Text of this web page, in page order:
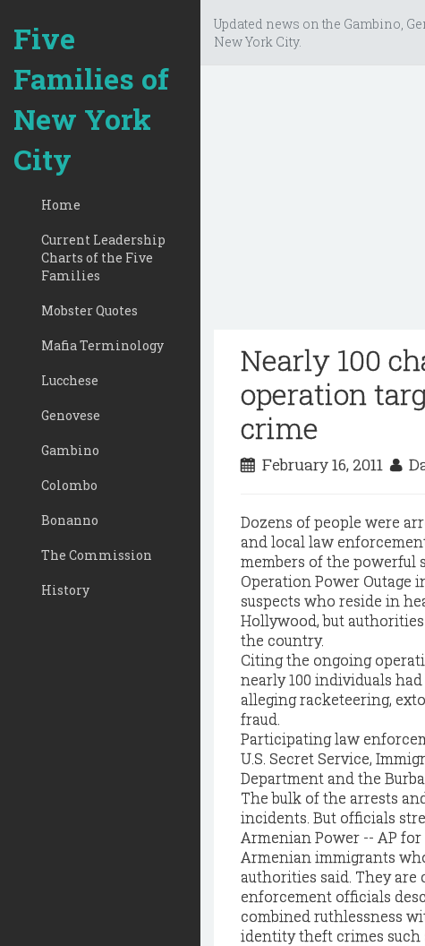
Five
Families of
New York
City
Home
Current Leadership
Charts of the Five
Families
Mobster Quotes
Mafia Terminology
Lucchese
Genovese
Gambino
Colombo
Bonanno
The Commission
History
Updated news on the Gambino,
New York City.
Nearly 100
operation
crime
February 16, 2011
Dozens of people were
and local law
members of the powerful
Operation Power Outage
suspects who reside in
Hollywood, but
the country.
Citing the ongoing
nearly 100 individuals
alleging racketeering,
fraud.
Participating law
U.S. Secret Service,
Department and the
The bulk of the arrests
incidents. But officials
Armenian Power -- AP
Armenian immigrants
authorities said. They
enforcement officials
combined ruthlessness
identity theft crimes such